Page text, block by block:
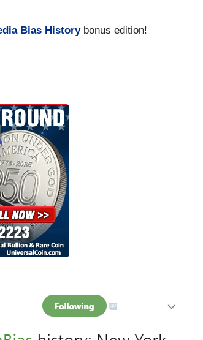
Bias Historybonus edition!